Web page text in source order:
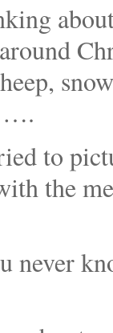
….
to
the
never